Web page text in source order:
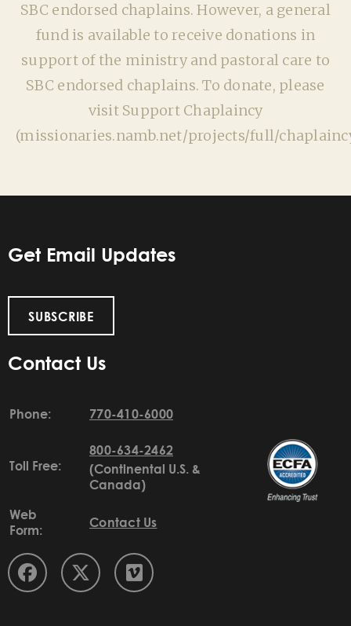
SBC endorsed chaplains. However, a general
fund is available to receive donations in
support of the ministry and pastoral care to
SBC endorsed chaplains. To donate, please
visit Support Chaplaincy
(missionaries.namb.net/projects/full/
Get Email Updates
SUBSCRIBE
Contact Us
Phone: 770-410-6000
Toll Free:
800-634-2462
(Continental U.S. &
Canada)
Web
Form:
Contact Us